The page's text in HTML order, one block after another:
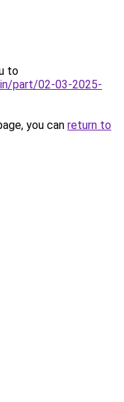
to
part/02-03-2025-
you can return to